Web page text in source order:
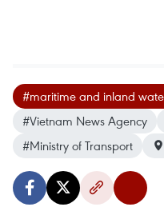
#maritime and inland
#Vietnam News Agency
#Ministry of Transport